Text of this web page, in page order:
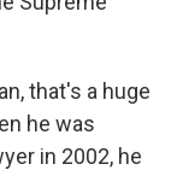
that's a huge
he was
in 2002, he